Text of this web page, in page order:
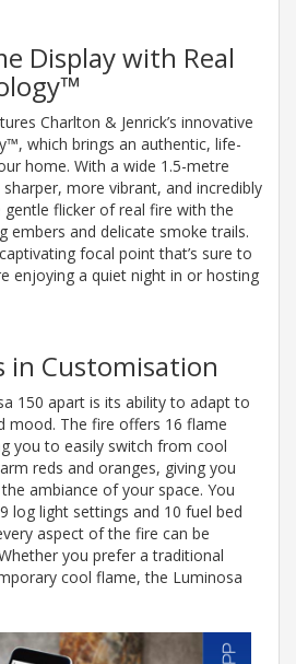
Display with Real
Charlton & Jenrick’s innovative
which brings an authentic, life-
home. With a wide 1.5-metre
more vibrant, and incredibly
flicker of real fire with the
embers and delicate smoke trails.
focal point that’s sure to
enjoying a quiet night in or hosting
in Customisation
150 apart is its ability to adapt to
mood. The fire offers 16 flame
you to easily switch from cool
reds and oranges, giving you
ambiance of your space. You
log light settings and 10 fuel bed
aspect of the fire can be
you prefer a traditional
cool flame, the Luminosa